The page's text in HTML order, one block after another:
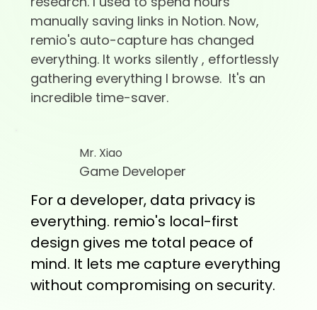
Mr. Xiao
Game Developer
For a developer, data privacy is
everything. remio's local-first
design gives me total peace of
mind. It lets me capture everything
without compromising on security.
manually saving links in Notion. Now,
remio's auto-capture has changed
everything. It works silently , effortlessly
gathering everything I browse. It's an
incredible time-saver.